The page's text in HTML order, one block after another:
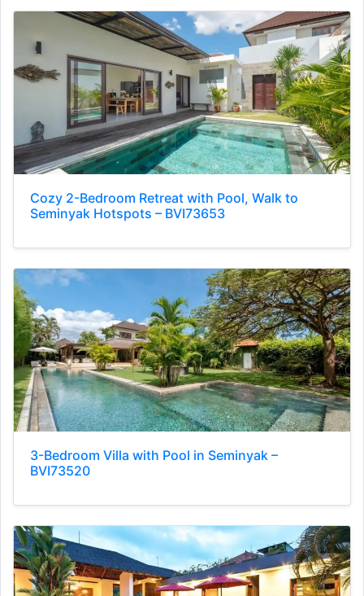
Cozy 2-Bedroom Retreat with Pool, Walk to
Seminyak Hotspots – BVI73653
3-Bedroom Villa with Pool in Seminyak –
BVI73520